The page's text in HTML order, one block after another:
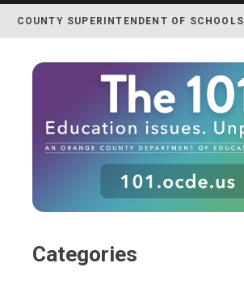
COUNTY SUPERINTENDENT OF SCHOOLS
Categories